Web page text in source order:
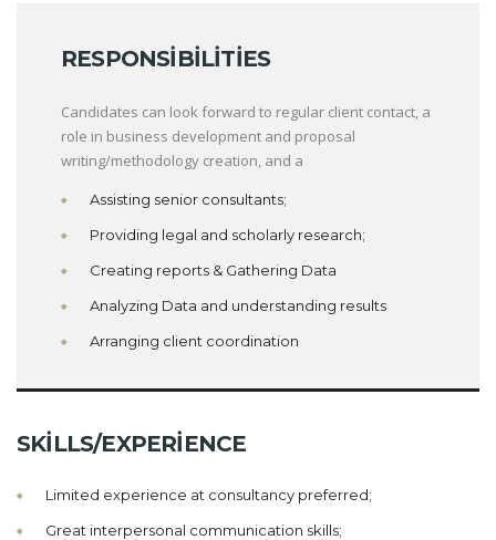
RESPONSIBILITIES
Candidates can look forward to regular client contact, a
role in business development and proposal
writing/methodology creation, and a
Assisting senior consultants;
Providing legal and scholarly research;
Creating reports & Gathering Data
Analyzing Data and understanding results
Arranging client coordination
SKILLS/EXPERIENCE
Limited experience at consultancy preferred;
Great interpersonal communication skills;